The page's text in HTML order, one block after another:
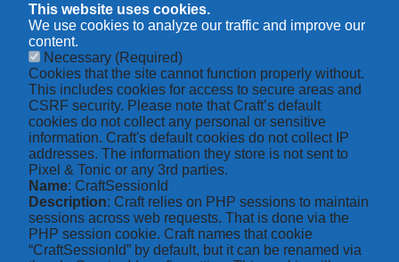
This website uses cookies.
We use cookies to analyze our traffic and improve our
content.
Necessary (Required)
Cookies that the site cannot function properly without.
This includes cookies for access to secure areas and
CSRF security. Please note that Craft’s default
cookies do not collect any personal or sensitive
information. Craft's default cookies do not collect IP
addresses. The information they store is not sent to
Pixel & Tonic or any 3rd parties.
Name: CraftSessionId
Description: Craft relies on PHP sessions to maintain
sessions across web requests. That is done via the
PHP session cookie. Craft names that cookie
“CraftSessionId” by default, but it can be renamed via